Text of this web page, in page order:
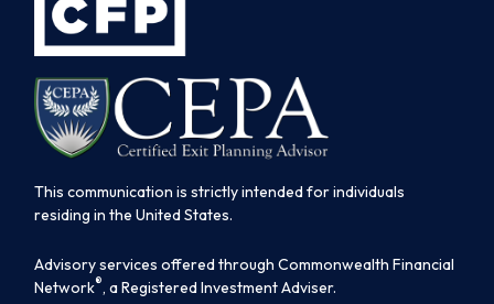
This communication is strictly intended for individuals
residing in the United States.
Advisory services offered through Commonwealth Financial
Network®, a Registered Investment Adviser.